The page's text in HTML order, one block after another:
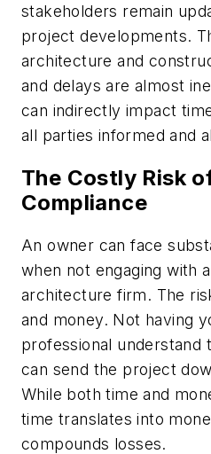
stakeholders remain
project developments.
architecture and
and delays are almost
can indirectly impact
all parties informed and
The Costly Risk
Compliance
An owner can face
when not engaging with
architecture firm. The
and money. Not having
professional understand
can send the project
While both time and
time translates into
compounds losses.